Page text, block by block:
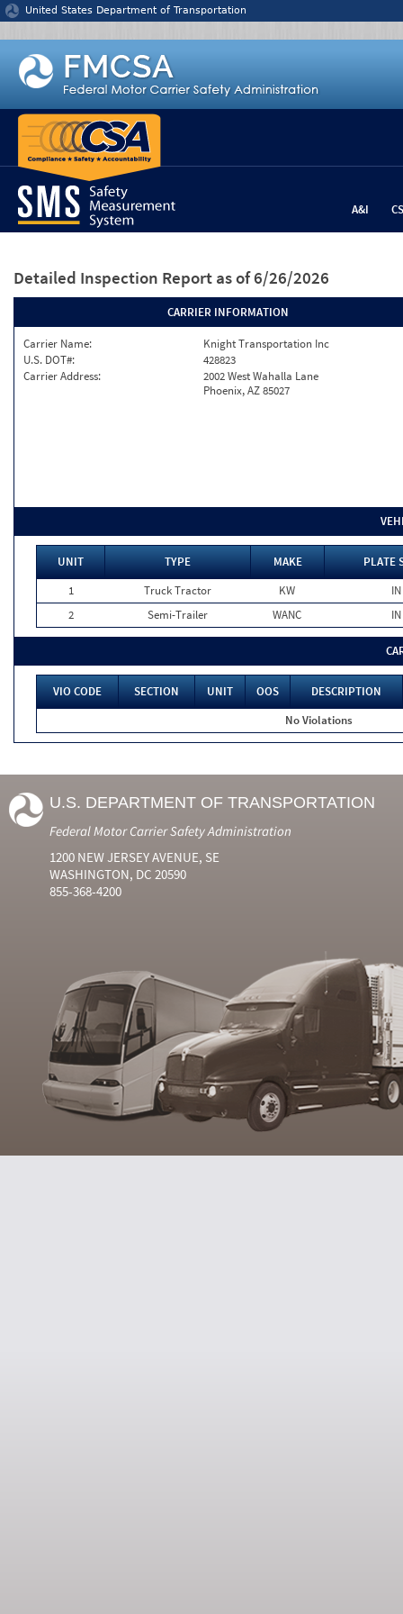
Jump to content
United States Department of Transportation
A&I
Detailed Inspection Report as of 6/26/2026
CARRIER INFORMATION
Carrier Name:
Knight Transportation Inc
U.S. DOT#:
428823
Carrier Address:
2002 West Wahalla Lane
Phoenix, AZ 85027
UNIT TYPE MAKE
PLATE
1
Truck Tractor KW
IN
2
Semi-Trailer WANC IN
VIO CODE SECTION UNIT OOS
DESCRIPTION
No Violations
U.S. DEPARTMENT OF TRANSPORTATION
Federal Motor Carrier Safety Administration
1200 NEW JERSEY AVENUE, SE
WASHINGTON, DC 20590
855-368-4200